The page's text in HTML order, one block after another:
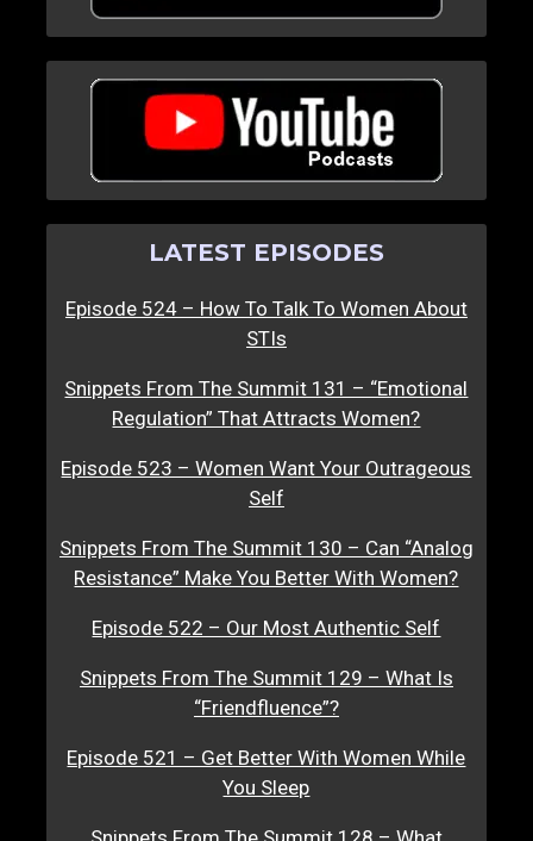
LATEST EPISODES
Episode 524 – How To Talk To Women About
STIs
Snippets From The Summit 131 – “Emotional
Regulation” That Attracts Women?
Episode 523 – Women Want Your Outrageous
Self
Snippets From The Summit 130 – Can “Analog
Resistance” Make You Better With Women?
Episode 522 – Our Most Authentic Self
Snippets From The Summit 129 – What Is
“Friendfluence”?
Episode 521 – Get Better With Women While
You Sleep